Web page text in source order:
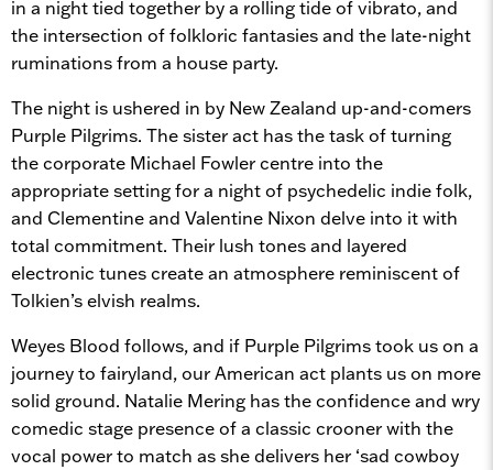
in a night tied together by a rolling tide of vibrato, and
the intersection of folkloric fantasies and the late-night
ruminations from a house party.
The night is ushered in by New Zealand up-and-comers
Purple Pilgrims. The sister act has the task of turning
the corporate Michael Fowler centre into the
appropriate setting for a night of psychedelic indie folk,
and Clementine and Valentine Nixon delve into it with
total commitment. Their lush tones and layered
electronic tunes create an atmosphere reminiscent of
Tolkien’s elvish realms.
Weyes Blood follows, and if Purple Pilgrims took us on a
journey to fairyland, our American act plants us on more
solid ground. Natalie Mering has the confidence and wry
comedic stage presence of a classic crooner with the
vocal power to match as she delivers her ‘sad cowboy